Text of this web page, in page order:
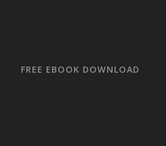
FREE EBOOK DOWNLOAD